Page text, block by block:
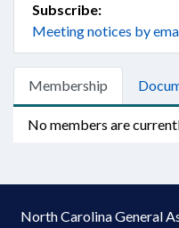
Subscribe:
Meeting notices by
Membership
No members are
North Carolina General